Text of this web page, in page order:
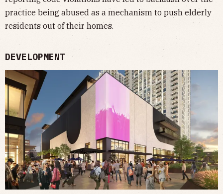
practice being abused as a mechanism to push elderly
residents out of their homes.
DEVELOPMENT